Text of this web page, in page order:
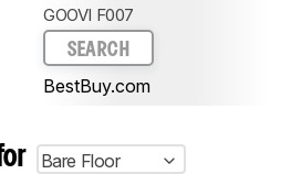
GOOVI F007
SEARCH
BestBuy.com
Bare Floor